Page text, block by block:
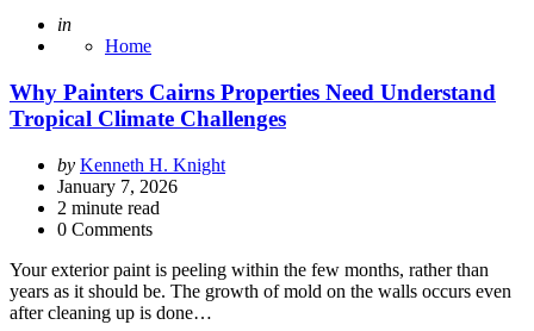
Posted
in
Home
Why Painters Cairns Properties Need Understand
Tropical Climate Challenges
Posted
by
by Kenneth H. Knight
January 7, 2026
2 minute read
0 Comments
Your exterior paint is peeling within the few months, rather than
years as it should be. The growth of mold on the walls occurs even
after cleaning up is done…